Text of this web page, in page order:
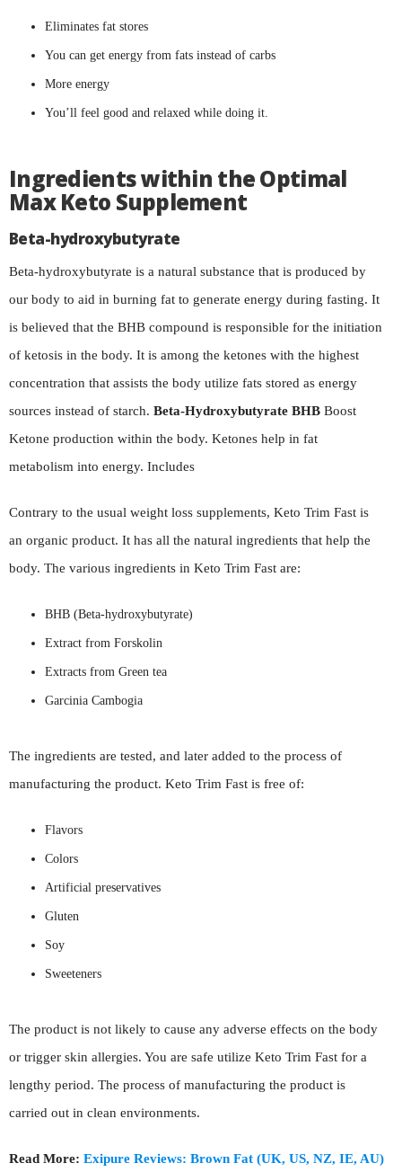
Eliminates fat stores
You can get energy from fats instead of carbs
More energy
You’ll feel good and relaxed while doing it.
Ingredients within the Optimal
Max Keto Supplement
Beta-hydroxybutyrate
Beta-hydroxybutyrate is a natural substance that is produced by
our body to aid in burning fat to generate energy during fasting. It
is believed that the BHB compound is responsible for the initiation
of ketosis in the body. It is among the ketones with the highest
concentration that assists the body utilize fats stored as energy
sources instead of starch. Beta-Hydroxybutyrate BHB Boost
Ketone production within the body. Ketones help in fat
metabolism into energy. Includes
Contrary to the usual weight loss supplements, Keto Trim Fast is
an organic product. It has all the natural ingredients that help the
body. The various ingredients in Keto Trim Fast are:
BHB (Beta-hydroxybutyrate)
Extract from Forskolin
Extracts from Green tea
Garcinia Cambogia
The ingredients are tested, and later added to the process of
manufacturing the product. Keto Trim Fast is free of:
Flavors
Colors
Artificial preservatives
Gluten
Soy
Sweeteners
The product is not likely to cause any adverse effects on the body
or trigger skin allergies. You are safe utilize Keto Trim Fast for a
lengthy period. The process of manufacturing the product is
carried out in clean environments.
Read More: Exipure Reviews: Brown Fat (UK, US, NZ, IE, AU)